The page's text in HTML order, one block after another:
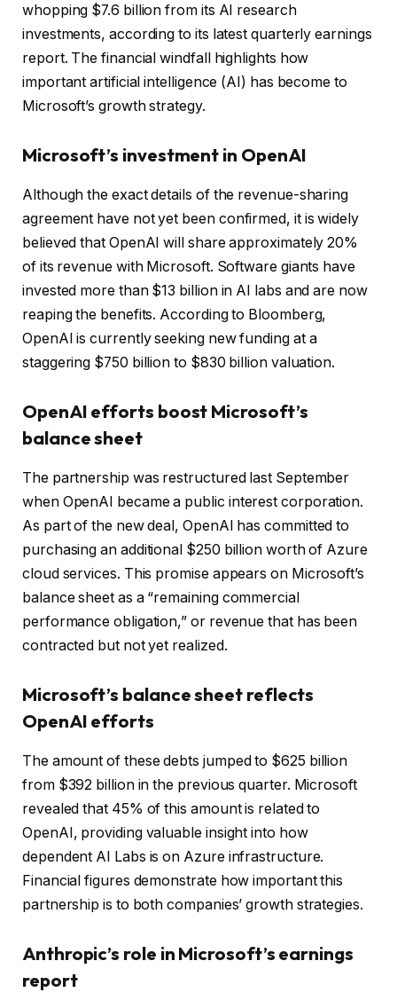
whopping $7.6 billion from its AI research
investments, according to its latest quarterly earnings
report. The financial windfall highlights how
important artificial intelligence (AI) has become to
Microsoft’s growth strategy.
Microsoft’s investment in OpenAI
Although the exact details of the revenue-sharing
agreement have not yet been confirmed, it is widely
believed that OpenAI will share approximately 20%
of its revenue with Microsoft. Software giants have
invested more than $13 billion in AI labs and are now
reaping the benefits. According to Bloomberg,
OpenAI is currently seeking new funding at a
staggering $750 billion to $830 billion valuation.
OpenAI efforts boost Microsoft’s
balance sheet
The partnership was restructured last September
when OpenAI became a public interest corporation.
As part of the new deal, OpenAI has committed to
purchasing an additional $250 billion worth of Azure
cloud services. This promise appears on Microsoft’s
balance sheet as a “remaining commercial
performance obligation,” or revenue that has been
contracted but not yet realized.
Microsoft’s balance sheet reflects
OpenAI efforts
The amount of these debts jumped to $625 billion
from $392 billion in the previous quarter. Microsoft
revealed that 45% of this amount is related to
OpenAI, providing valuable insight into how
dependent AI Labs is on Azure infrastructure.
Financial figures demonstrate how important this
partnership is to both companies’ growth strategies.
Anthropic’s role in Microsoft’s earnings
report